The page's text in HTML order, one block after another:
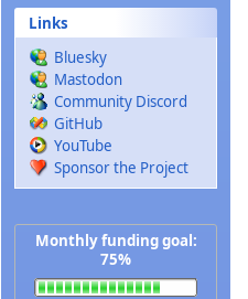
Links
Bluesky
Mastodon
Community Discord
GitHub
YouTube
Sponsor the Project
Monthly funding goal:
75%